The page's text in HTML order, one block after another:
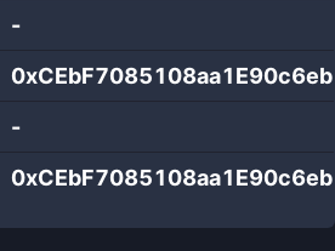
-
-